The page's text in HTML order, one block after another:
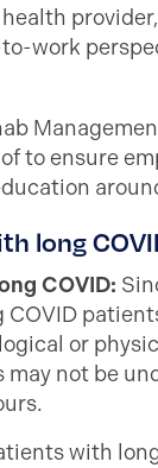
work
to ensure
long
COVID:
or
not be
with